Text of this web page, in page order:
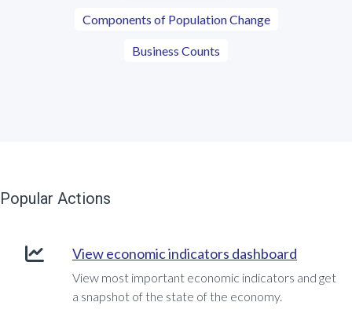
Components of Population Change
Business Counts
Popular Actions
View economic indicators dashboard
View most important economic indicators and get
a snapshot of the state of the economy.